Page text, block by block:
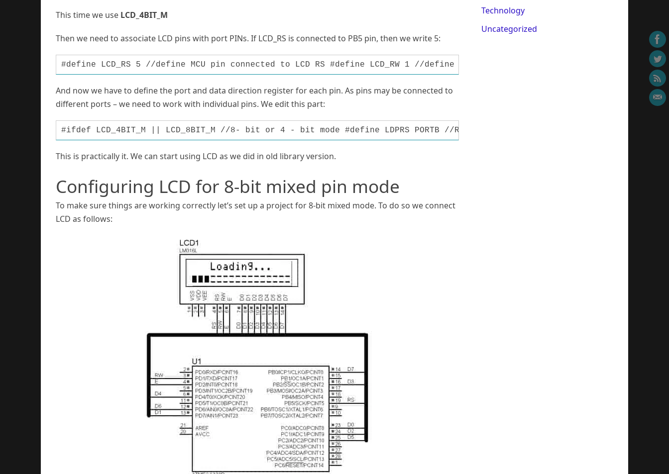
This time we use LCD_4BIT_M
Then we need to associate LCD pins with port PINs. If LCD_RS is connected to PB5 pin, then we write 5:
#define LCD_RS 5 //define MCU pin connected to LCD RS #define LCD_RW 1 //define MCU pin connected to LCD R/W #define
And now we have to define the port and data direction register for each pin. As pins may be connected to
different ports – we need to work with individual pins. We edit this part:
#ifdef LCD_4BIT_M || LCD_8BIT_M //8- bit or 4 - bit mode #define LDPRS PORTB //RS pin assignment #define LDDRS DDRB #define
This is practically it. We can start using LCD as we did in old library version.
Configuring LCD for 8-bit mixed pin mode
To make sure things are working correctly let’s set up a project for 8-bit mixed mode. To do so we connect
LCD as follows:
Technology
Uncategorized